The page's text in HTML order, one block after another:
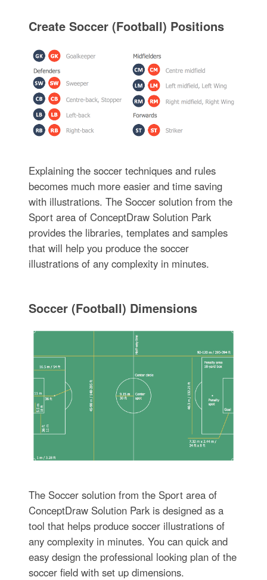
Create Soccer (Football) Positions
Explaining the soccer techniques and rules
becomes much more easier and time saving
with illustrations. The Soccer solution from the
Sport area of ConceptDraw Solution Park
provides the libraries, templates and samples
that will help you produce the soccer
illustrations of any complexity in minutes.
Soccer (Football) Dimensions
The Soccer solution from the Sport area of
ConceptDraw Solution Park is designed as a
tool that helps produce soccer illustrations of
any complexity in minutes. You can quick and
easy design the professional looking plan of the
soccer field with set up dimensions.